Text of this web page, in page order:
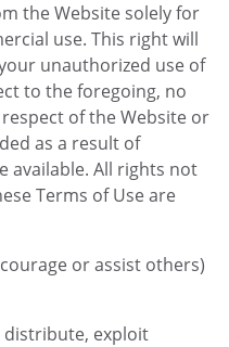
the Website solely for
use. This right will
unauthorized use of
to the foregoing, no
of the Website or
as a result of
available. All rights not
Terms of Use are
or assist others)
exploit